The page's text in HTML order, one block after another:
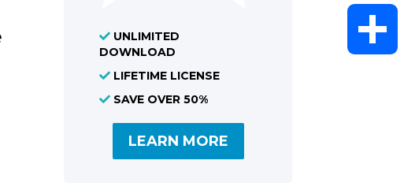
UNLIMITED
DOWNLOAD
LIFETIME LICENSE
SAVE OVER 50%
LEARN MORE